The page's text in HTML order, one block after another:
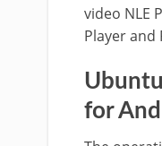
video NLE
Player and
for